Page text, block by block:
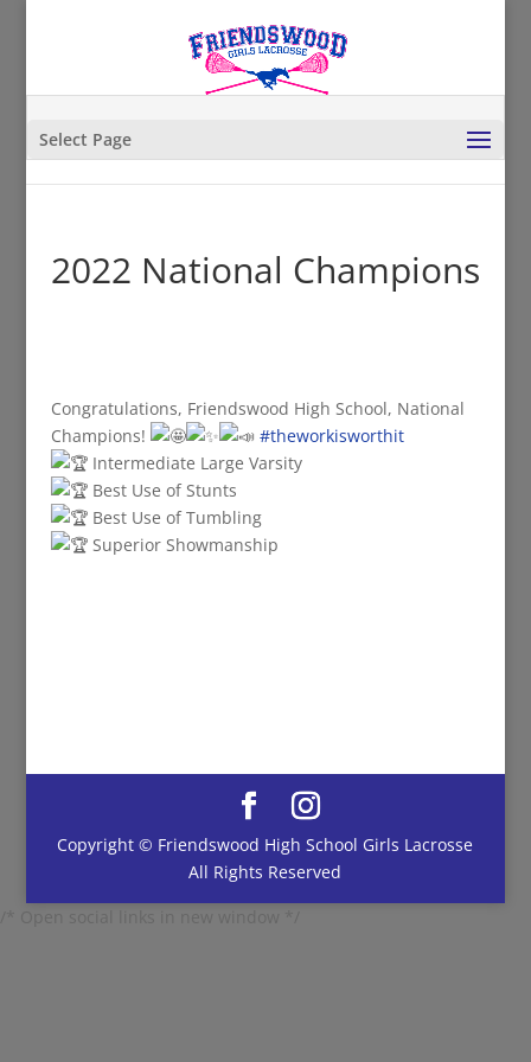
Select Page
2022 National Champions
Congratulations, Friendswood High School, National
Champions!
#theworkisworthit
Intermediate Large Varsity
Best Use of Stunts
Best Use of Tumbling
Superior Showmanship
Copyright © Friendswood High School Girls Lacrosse
All Rights Reserved